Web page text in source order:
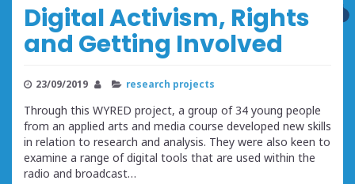
Digital Activism, Rights
and Getting Involved
23/09/2019 research projects
Through this WYRED project, a group of 34 young people
from an applied arts and media course developed new skills
in relation to research and analysis. They were also keen to
examine a range of digital tools that are used within the
radio and broadcast…